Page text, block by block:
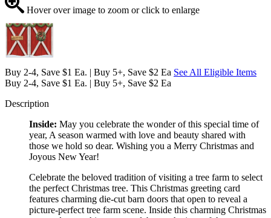
Hover over image to zoom or click to enlarge
Buy 2-4, Save $1 Ea. | Buy 5+, Save $2 Ea See All Eligible Items
Buy 2-4, Save $1 Ea. | Buy 5+, Save $2 Ea
Description
Inside: May you celebrate the wonder of this special time of
year, A season warmed with love and beauty shared with
those we hold so dear. Wishing you a Merry Christmas and
Joyous New Year!
Celebrate the beloved tradition of visiting a tree farm to select
the perfect Christmas tree. This Christmas greeting card
features charming die-cut barn doors that open to reveal a
picture-perfect tree farm scene. Inside this charming Christmas